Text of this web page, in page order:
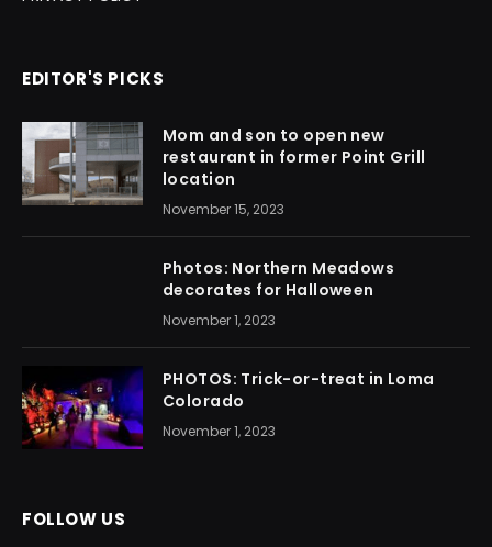
EDITOR'S PICKS
Mom and son to open new
restaurant in former Point Grill
location
November 15, 2023
Photos: Northern Meadows
decorates for Halloween
November 1, 2023
PHOTOS: Trick-or-treat in Loma
Colorado
November 1, 2023
FOLLOW US